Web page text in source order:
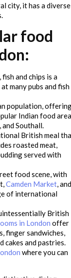
city, it has a diverse
food
and chips is a
many pubs and fish
population,
Indian food
and Southall.
British meal
roasted meat,
served with
food scene, with
Camden Market, and
of international
British
in London offer
finger sandwiches,
cakes and pastries.
where you can